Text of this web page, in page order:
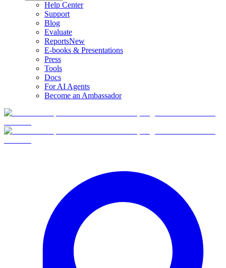
Help Center
Support
Blog
Evaluate
ReportsNew
E-books & Presentations
Press
Tools
Docs
For AI Agents
Become an Ambassador